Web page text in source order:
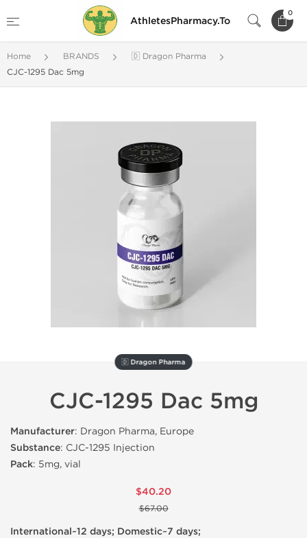
AthletesPharmacy.To
0
Home BRANDS
🇩 Dragon Pharma
CJC-1295 Dac 5mg
🇩 Dragon Pharma
CJC-1295 Dac 5mg
Manufacturer: Dragon Pharma, Europe
Substance: CJC-1295 Injection
Pack: 5mg, vial
$40.20
$67.00
International~12 days; Domestic~7 days;